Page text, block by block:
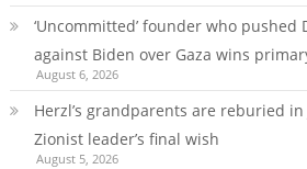
‘Uncommitted’ founder who pushed
against Biden over Gaza wins
August 6, 2026
Herzl’s grandparents are reburied
Zionist leader’s final wish
August 5, 2026